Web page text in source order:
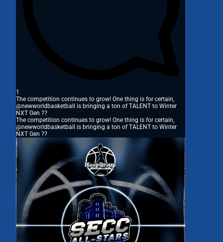
1
The competition continues to grow! One thing is for certain,
@newworldbasketball is bringing a ton of TALENT to Winter
NXT Gen ??
The competition continues to grow! One thing is for certain,
@newworldbasketball is bringing a ton of TALENT to Winter
NXT Gen ??